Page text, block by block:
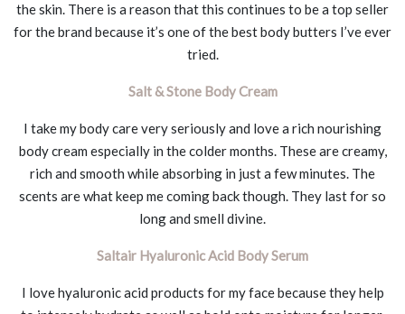
the skin. There is a reason that this continues to be a top seller
for the brand because it’s one of the best body butters I’ve ever
tried.
Salt & Stone Body Cream
I take my body care very seriously and love a rich nourishing
body cream especially in the colder months. These are creamy,
rich and smooth while absorbing in just a few minutes. The
scents are what keep me coming back though. They last for so
long and smell divine.
Saltair Hyaluronic Acid Body Serum
I love hyaluronic acid products for my face because they help